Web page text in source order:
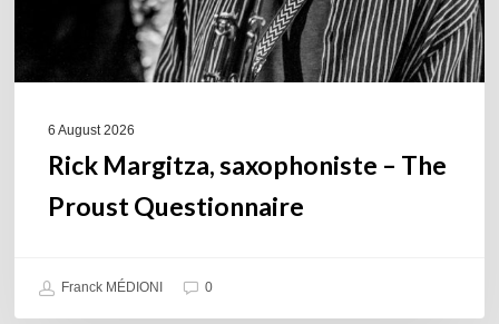
6 August 2026
Rick Margitza, saxophoniste – The
Proust Questionnaire
Franck MÉDIONI 0